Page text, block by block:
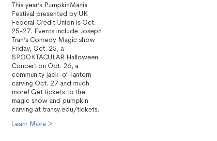
This year’s PumpkinMania
Festival presented by UK
Federal Credit Union is Oct.
25-27. Events include Joseph
Tran’s Comedy Magic show
Friday, Oct. 25, a
SPOOKTACULAR Halloween
Concert on Oct. 26, a
community jack-o’-lantern
carving Oct. 27 and much
more! Get tickets to the
magic show and pumpkin
carving at transy.edu/tickets.
Learn More >